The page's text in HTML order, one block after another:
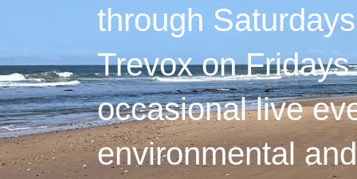
through
Trevox on
occasional live
environmental